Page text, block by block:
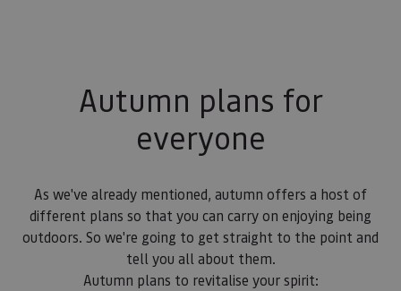
Autumn plans for
everyone
As we've already mentioned, autumn offers a host of
different plans so that you can carry on enjoying being
outdoors. So we're going to get straight to the point and
tell you all about them.
Autumn plans to revitalise your spirit: